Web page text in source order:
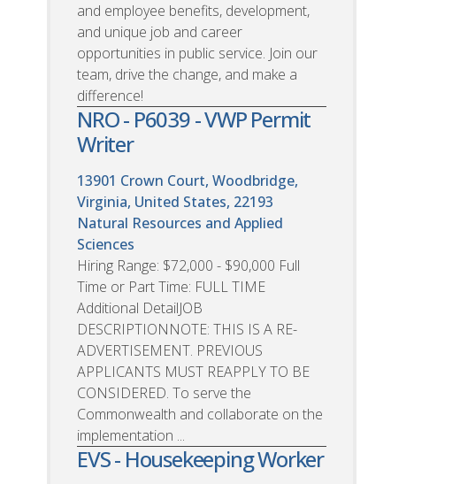
and employee benefits, development,
and unique job and career
opportunities in public service. Join our
team, drive the change, and make a
difference!
NRO - P6039 - VWP Permit
Writer
13901 Crown Court, Woodbridge,
Virginia, United States, 22193
Natural Resources and Applied
Sciences
Hiring Range: $72,000 - $90,000 Full
Time or Part Time: FULL TIME
Additional DetailJOB
DESCRIPTIONNOTE: THIS IS A RE-
ADVERTISEMENT. PREVIOUS
APPLICANTS MUST REAPPLY TO BE
CONSIDERED. To serve the
Commonwealth and collaborate on the
implementation ...
EVS - Housekeeping Worker